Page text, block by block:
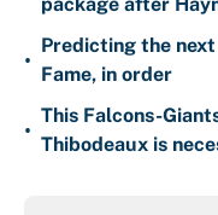
package after
•
Predicting the
Fame, in order
•
This Falcons-
Thibodeaux is